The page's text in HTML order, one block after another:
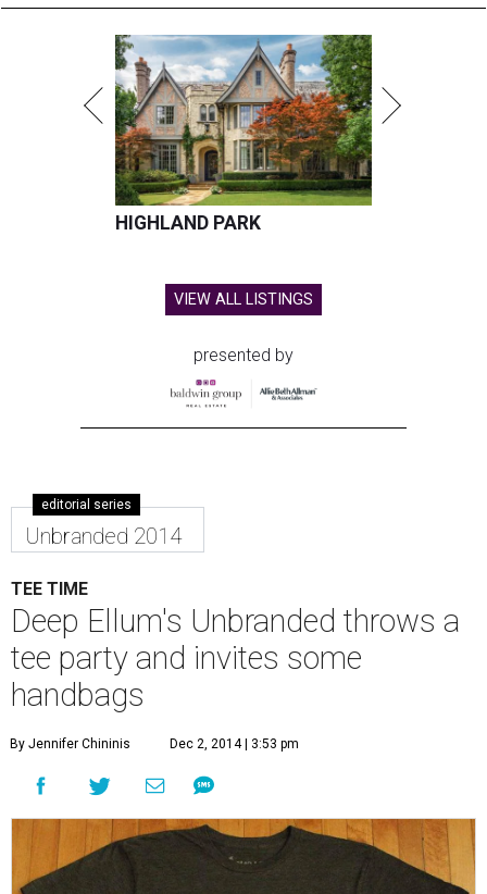
HIGHLAND PARK
VIEW ALL LISTINGS
presented by
editorial series
Unbranded 2014
TEE TIME
Deep Ellum's Unbranded throws a
tee party and invites some
handbags
By Jennifer Chininis Dec 2, 2014 | 3:53 pm